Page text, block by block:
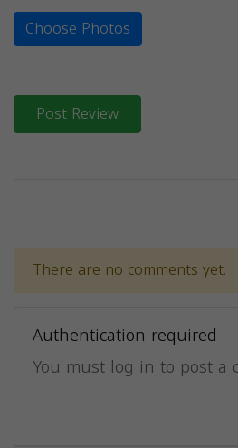
Choose Photos
Post Review
There are no comments yet.
Authentication required
You must log in to post a